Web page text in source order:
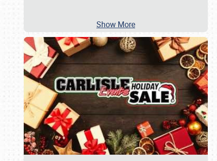
Show More